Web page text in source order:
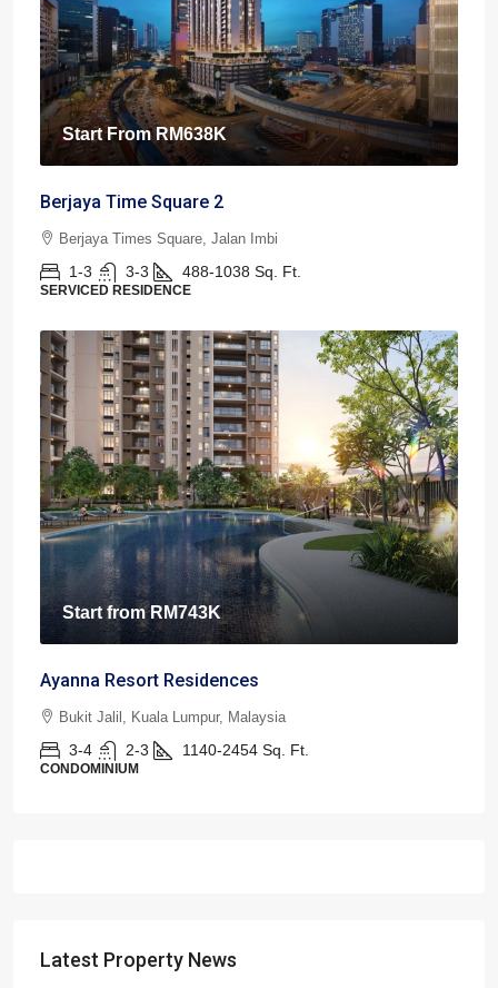
Start FromRM638K
Berjaya Time Square 2
Berjaya Times Square, Jalan Imbi
1-3 3-3 488-1038 Sq. Ft.
SERVICED RESIDENCE
Start fromRM743K
Ayanna Resort Residences
Bukit Jalil, Kuala Lumpur, Malaysia
3-4 2-3 1140-2454 Sq. Ft.
CONDOMINIUM
Latest Property News